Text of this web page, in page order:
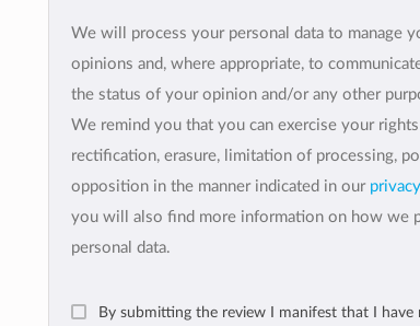
We will process your personal data to manage
opinions and, where appropriate, to
the status of your opinion and/or any other
We remind you that you can exercise your
rectification, erasure, limitation of processing,
opposition in the manner indicated in our
you will also find more information on how we
personal data.
By submitting the review I manifest that I have